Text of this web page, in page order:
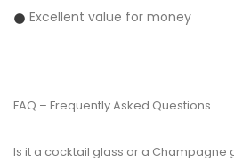
Excellent value for money
FAQ – Frequently Asked Questions
Is it a cocktail glass or a Champagne